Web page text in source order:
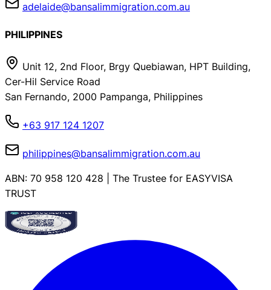
adelaide@bansalimmigration.com.au
PHILIPPINES
Unit 12, 2nd Floor, Brgy Quebiawan, HPT Building,
Cer-Hil Service Road
San Fernando, 2000 Pampanga, Philippines
+63 917 124 1207
philippines@bansalimmigration.com.au
ABN: 70 958 120 428 | The Trustee for EASYVISA
TRUST